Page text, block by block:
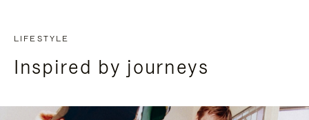
LIFESTYLE
Inspired by journeys